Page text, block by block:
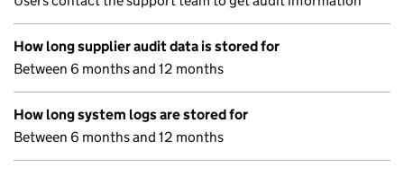
How long supplier audit data is stored for
Between 6 months and 12 months
How long system logs are stored for
Between 6 months and 12 months